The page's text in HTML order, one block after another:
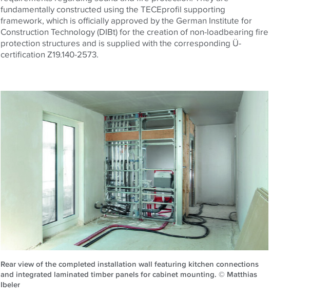
fundamentally constructed using the TECEprofil supporting
framework, which is officially approved by the German Institute for
Construction Technology (DIBt) for the creation of non-loadbearing fire
protection structures and is supplied with the corresponding Ü-
certification Z19.140-2573.
Rear view of the completed installation wall featuring kitchen connections
and integrated laminated timber panels for cabinet mounting. © Matthias
Ibeler